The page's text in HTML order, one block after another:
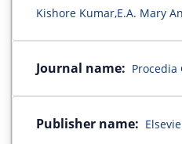
Kishore Kumar,E.A. Mary
Journal name: Procedia
Publisher name: